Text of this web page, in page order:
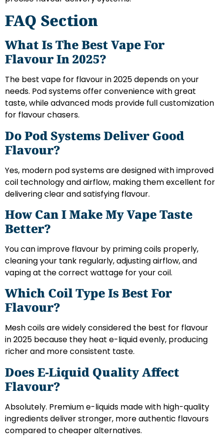
FAQ Section
What Is The Best Vape For
Flavour In 2025?
The best vape for flavour in 2025 depends on your
needs. Pod systems offer convenience with great
taste, while advanced mods provide full customization
for flavour chasers.
Do Pod Systems Deliver Good
Flavour?
Yes, modern pod systems are designed with improved
coil technology and airflow, making them excellent for
delivering clear and satisfying flavour.
How Can I Make My Vape Taste
Better?
You can improve flavour by priming coils properly,
cleaning your tank regularly, adjusting airflow, and
vaping at the correct wattage for your coil.
Which Coil Type Is Best For
Flavour?
Mesh coils are widely considered the best for flavour
in 2025 because they heat e-liquid evenly, producing
richer and more consistent taste.
Does E-Liquid Quality Affect
Flavour?
Absolutely. Premium e-liquids made with high-quality
ingredients deliver stronger, more authentic flavours
compared to cheaper alternatives.